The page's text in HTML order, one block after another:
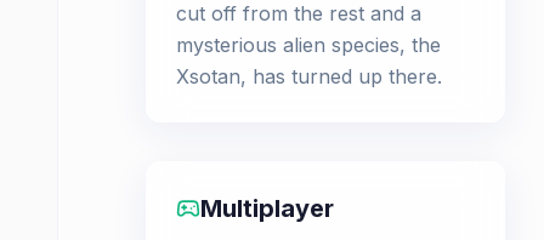
cut off from the rest and a
mysterious alien species, the
Xsotan, has turned up there.
Multiplayer